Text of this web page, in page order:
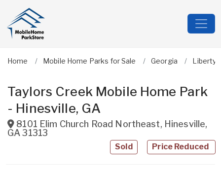
Home Mobile Home Parks for Sale Georgia Liberty
Taylors Creek Mobile Home Park
- Hinesville, GA
8101 Elim Church Road Northeast, Hinesville,
GA 31313
Sold Price Reduced